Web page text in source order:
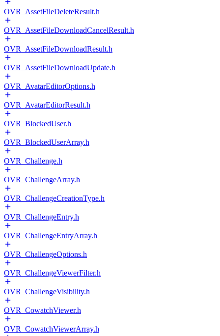
OVR_AssetFileDeleteResult.h
OVR_AssetFileDownloadCancelResult.h
OVR_AssetFileDownloadResult.h
OVR_AssetFileDownloadUpdate.h
OVR_AvatarEditorOptions.h
OVR_AvatarEditorResult.h
OVR_BlockedUser.h
OVR_BlockedUserArray.h
OVR_Challenge.h
OVR_ChallengeArray.h
OVR_ChallengeCreationType.h
OVR_ChallengeEntry.h
OVR_ChallengeEntryArray.h
OVR_ChallengeOptions.h
OVR_ChallengeViewerFilter.h
OVR_ChallengeVisibility.h
OVR_CowatchViewer.h
OVR_CowatchViewerArray.h